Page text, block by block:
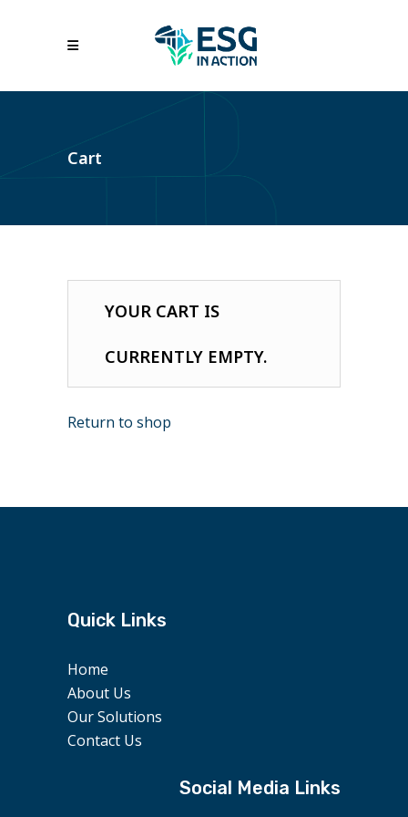
Cart
YOUR CART IS
CURRENTLY EMPTY.
Return to shop
Quick Links
Home
About Us
Our Solutions
Contact Us
Social Media Links